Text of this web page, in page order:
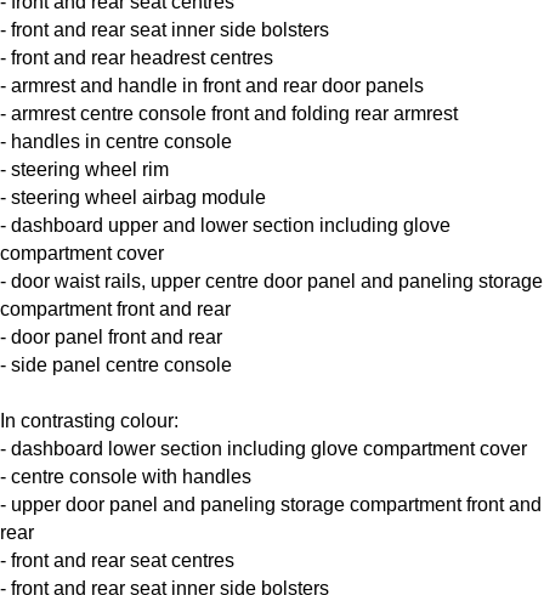
- front and rear seat inner side bolsters
- front and rear headrest centres
- armrest and handle in front and rear door panels
- armrest centre console front and folding rear armrest
- handles in centre console
- steering wheel rim
- steering wheel airbag module
- dashboard upper and lower section including glove
compartment cover
- door waist rails, upper centre door panel and paneling storage
compartment front and rear
- door panel front and rear
- side panel centre console
In contrasting colour:
- dashboard lower section including glove compartment cover
- centre console with handles
- upper door panel and paneling storage compartment front and
rear
- front and rear seat centres
- front and rear seat inner side bolsters